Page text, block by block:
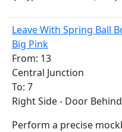
Leave With Spring Ball
Big Pink
From: 13
Central Junction
To: 7
Right Side - Door
Perform a precise